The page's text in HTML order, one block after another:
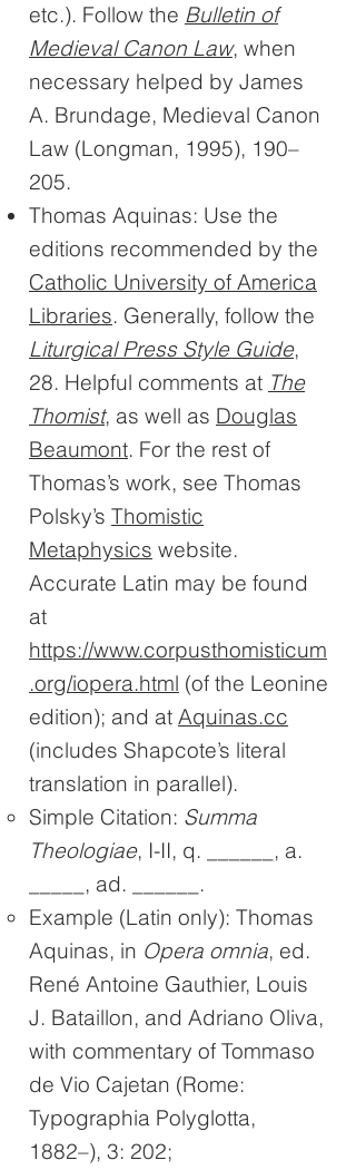
etc.). Follow the Bulletin of
Medieval Canon Law, when
necessary helped by James
A. Brundage, Medieval Canon
Law (Longman, 1995), 190–
205.
Thomas Aquinas: Use the
editions recommended by the
Catholic University of America
Libraries. Generally, follow the
Liturgical Press Style Guide,
28. Helpful comments at The
Thomist, as well as Douglas
Beaumont. For the rest of
Thomas’s work, see Thomas
Polsky’s Thomistic
Metaphysics website.
Accurate Latin may be found
at
https://www.corpusthomisticum
.org/iopera.html (of the Leonine
edition); and at Aquinas.cc
(includes Shapcote’s literal
translation in parallel).
Simple Citation: Summa
Theologiae, I-II, q. ______, a.
_____, ad. ______.
Example (Latin only): Thomas
Aquinas, in Opera omnia, ed.
René Antoine Gauthier, Louis
J. Bataillon, and Adriano Oliva,
with commentary of Tommaso
de Vio Cajetan (Rome:
Typographia Polyglotta,
1882–), 3: 202;